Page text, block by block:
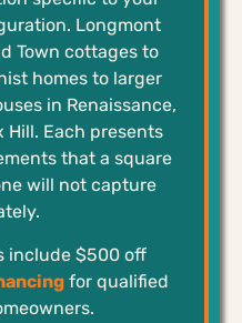
Longmont
Town cottages to
homes to larger
in Renaissance,
Hill. Each presents
that a square
will not capture
include $500 off
for qualified